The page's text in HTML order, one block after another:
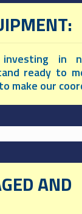
in
ready to
make our
AND